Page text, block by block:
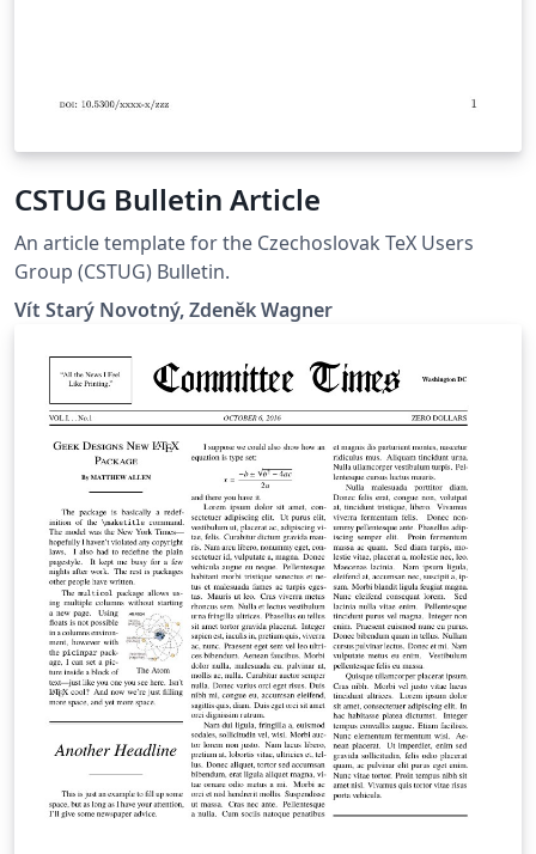
CSTUG Bulletin Article
An article template for the Czechoslovak TeX Users
Group (CSTUG) Bulletin.
Vít Starý Novotný, Zdeněk Wagner